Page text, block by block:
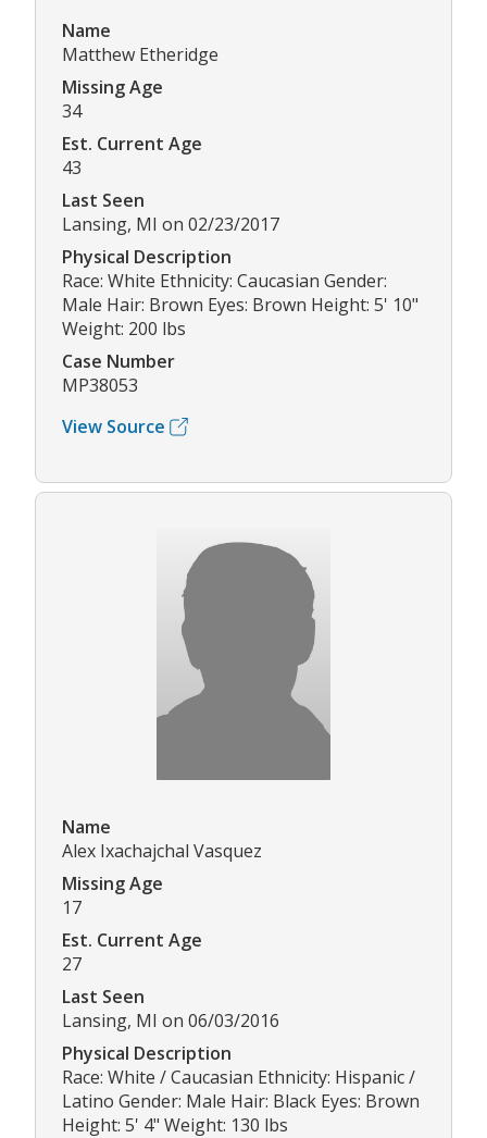
Name
Matthew Etheridge
Missing Age
34
Est. Current Age
43
Last Seen
Lansing, MI on 02/23/2017
Physical Description
Race: White Ethnicity: Caucasian Gender:
Male Hair: Brown Eyes: Brown Height: 5' 10"
Weight: 200 lbs
Case Number
MP38053
View Source
Name
Alex Ixachajchal Vasquez
Missing Age
17
Est. Current Age
27
Last Seen
Lansing, MI on 06/03/2016
Physical Description
Race: White / Caucasian Ethnicity: Hispanic /
Latino Gender: Male Hair: Black Eyes: Brown
Height: 5' 4" Weight: 130 lbs